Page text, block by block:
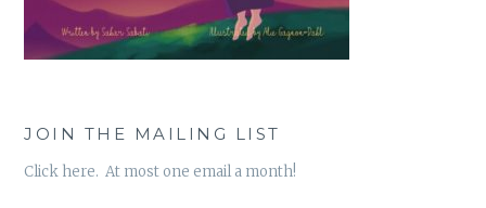
JOIN THE MAILING LIST
Click here. At most one email a month!